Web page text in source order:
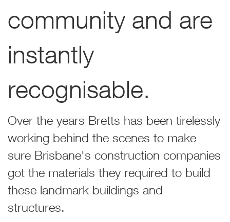
community and are
instantly
recognisable.
Over the years Bretts has been tirelessly
working behind the scenes to make
sure Brisbane's construction companies
got the materials they required to build
these landmark buildings and
structures.